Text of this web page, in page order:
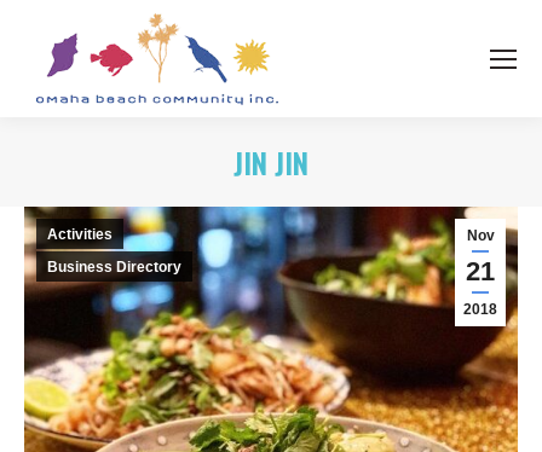
JIN JIN
Nov
21
2018
Activities
Business Directory